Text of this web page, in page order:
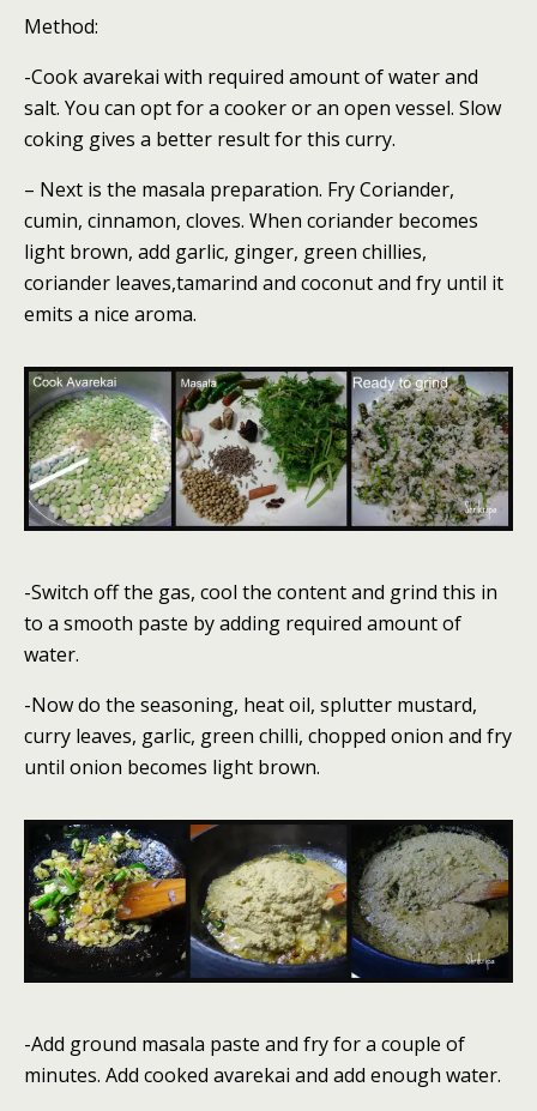
Method:
-Cook avarekai with required amount of water and
salt. You can opt for a cooker or an open vessel. Slow
coking gives a better result for this curry.
– Next is the masala preparation. Fry Coriander,
cumin, cinnamon, cloves. When coriander becomes
light brown, add garlic, ginger, green chillies,
coriander leaves,tamarind and coconut and fry until it
emits a nice aroma.
-Switch off the gas, cool the content and grind this in
to a smooth paste by adding required amount of
water.
-Now do the seasoning, heat oil, splutter mustard,
curry leaves, garlic, green chilli, chopped onion and fry
until onion becomes light brown.
-Add ground masala paste and fry for a couple of
minutes. Add cooked avarekai and add enough water.